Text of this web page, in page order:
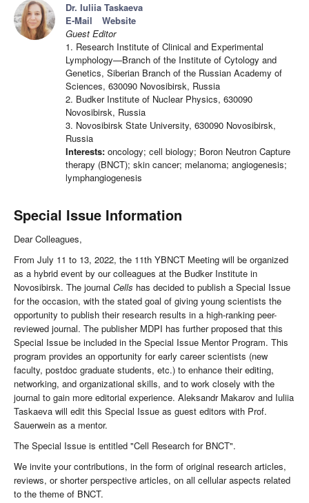
Dr. Iuliia Taskaeva
E-Mail
Website
Guest Editor
1. Research Institute of Clinical and Experimental
Lymphology—Branch of the Institute of Cytology and
Genetics, Siberian Branch of the Russian Academy of
Sciences, 630090 Novosibirsk, Russia
2. Budker Institute of Nuclear Physics, 630090
Novosibirsk, Russia
3. Novosibirsk State University, 630090 Novosibirsk,
Russia
Interests: oncology; cell biology; Boron Neutron Capture
therapy (BNCT); skin cancer; melanoma; angiogenesis;
lymphangiogenesis
Special Issue Information
Dear Colleagues,
From July 11 to 13, 2022, the 11th YBNCT Meeting will be organized
as a hybrid event by our colleagues at the Budker Institute in
Novosibirsk. The journal Cells has decided to publish a Special Issue
for the occasion, with the stated goal of giving young scientists the
opportunity to publish their research results in a high-ranking peer-
reviewed journal. The publisher MDPI has further proposed that this
Special Issue be included in the Special Issue Mentor Program. This
program provides an opportunity for early career scientists (new
faculty, postdoc graduate students, etc.) to enhance their editing,
networking, and organizational skills, and to work closely with the
journal to gain more editorial experience. Aleksandr Makarov and Iuliia
Taskaeva will edit this Special Issue as guest editors with Prof.
Sauerwein as a mentor.
The Special Issue is entitled "Cell Research for BNCT".
We invite your contributions, in the form of original research articles,
reviews, or shorter perspective articles, on all cellular aspects related
to the theme of BNCT.